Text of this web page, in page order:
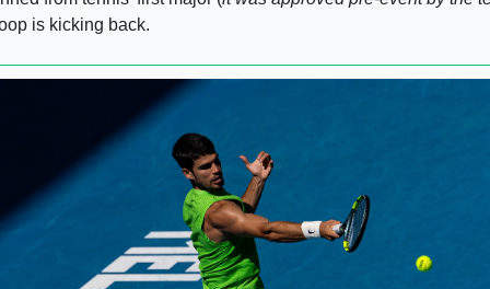
is kicking back.